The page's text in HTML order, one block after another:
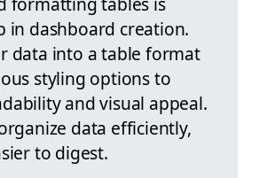
in dashboard creation.
data into a table format
styling options to
and visual appeal.
data efficiently,
to digest.